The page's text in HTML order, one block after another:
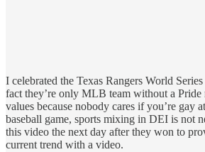
I celebrated the Texas Rangers World
fact they’re only MLB team without a
values because nobody cares if you’re gay
baseball game, sports mixing in DEI is not
this video the next day after they won to
current trend with a video.